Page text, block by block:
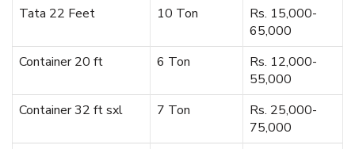
Tata 22 Feet
10 Ton
Rs. 15,000-
65,000
Container 20 ft
6 Ton
Rs. 12,000-
55,000
Container 32 ft sxl
7 Ton
Rs. 25,000-
75,000